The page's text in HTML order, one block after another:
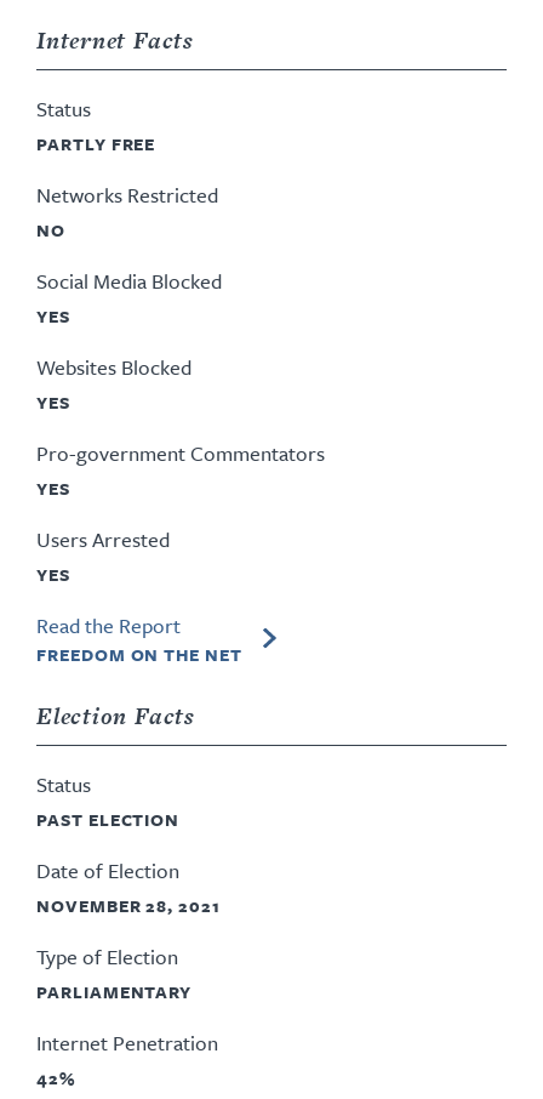
Internet Facts
Status
PARTLY FREE
Networks Restricted
NO
Social Media Blocked
YES
Websites Blocked
YES
Pro-government Commentators
YES
Users Arrested
YES
Read the Report
FREEDOM ON THE NET
Election Facts
Status
PAST ELECTION
Date of Election
NOVEMBER 28, 2021
Type of Election
PARLIAMENTARY
Internet Penetration
42%